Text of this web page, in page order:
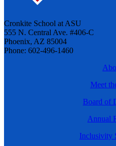
Cronkite School at ASU
555 N. Central Ave. #406-C
Phoenix, AZ 85004
Phone: 602-496-1460
Meet
Board of
Annual
Inclusivity